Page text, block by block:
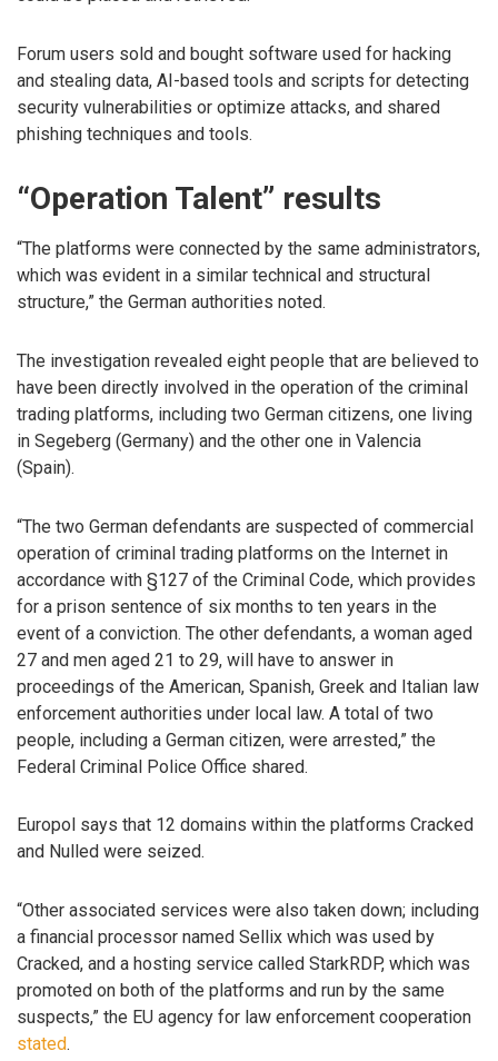
Forum users sold and bought software used for hacking
and stealing data, AI-based tools and scripts for detecting
security vulnerabilities or optimize attacks, and shared
phishing techniques and tools.
“Operation Talent” results
“The platforms were connected by the same administrators,
which was evident in a similar technical and structural
structure,” the German authorities noted.
The investigation revealed eight people that are believed to
have been directly involved in the operation of the criminal
trading platforms, including two German citizens, one living
in Segeberg (Germany) and the other one in Valencia
(Spain).
“The two German defendants are suspected of commercial
operation of criminal trading platforms on the Internet in
accordance with §127 of the Criminal Code, which provides
for a prison sentence of six months to ten years in the
event of a conviction. The other defendants, a woman aged
27 and men aged 21 to 29, will have to answer in
proceedings of the American, Spanish, Greek and Italian law
enforcement authorities under local law. A total of two
people, including a German citizen, were arrested,” the
Federal Criminal Police Office shared.
Europol says that 12 domains within the platforms Cracked
and Nulled were seized.
“Other associated services were also taken down; including
a financial processor named Sellix which was used by
Cracked, and a hosting service called StarkRDP, which was
promoted on both of the platforms and run by the same
suspects,” the EU agency for law enforcement cooperation
stated.